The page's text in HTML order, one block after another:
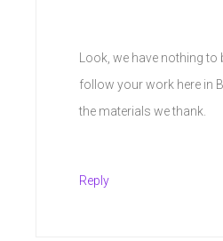
Look, we have nothing
follow your work here in
the materials we thank.
Reply